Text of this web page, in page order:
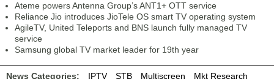
Ateme powers Antenna Group’s ANT1+ OTT service
Reliance Jio introduces JioTele OS smart TV operating system
AgileTV, United Teleports and BNS launch fully managed TV
service
Samsung global TV market leader for 19th year
News Categories: IPTV STB Multiscreen
Mkt Research